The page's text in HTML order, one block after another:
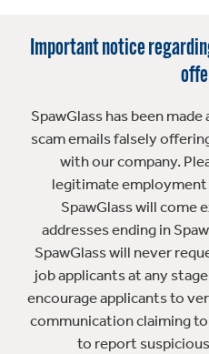
Important notice
SpawGlass has been
scam emails falsely
with our company.
legitimate
SpawGlass will come
addresses ending in
SpawGlass will never
job applicants at any
encourage applicants to
communication claiming
to report